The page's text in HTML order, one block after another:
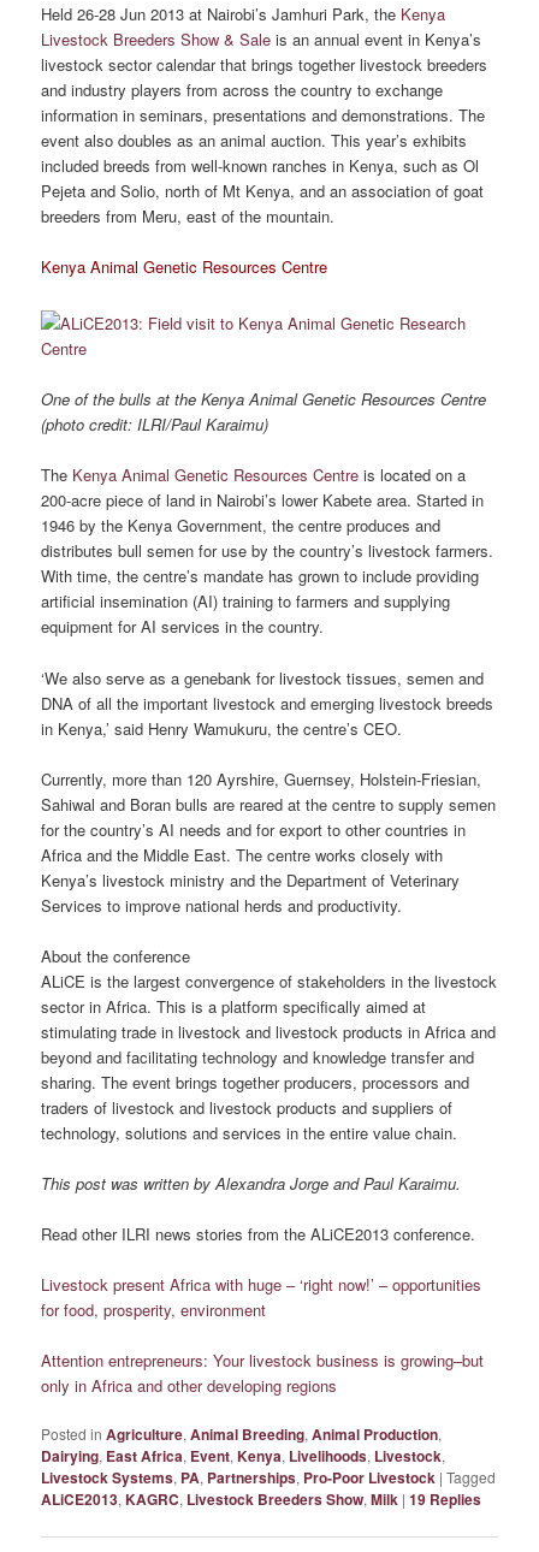
Held 26-28 Jun 2013 at Nairobi’s Jamhuri Park, the Kenya
Livestock Breeders Show & Sale is an annual event in Kenya’s
livestock sector calendar that brings together livestock breeders
and industry players from across the country to exchange
information in seminars, presentations and demonstrations. The
event also doubles as an animal auction. This year’s exhibits
included breeds from well-known ranches in Kenya, such as Ol
Pejeta and Solio, north of Mt Kenya, and an association of goat
breeders from Meru, east of the mountain.
Kenya Animal Genetic Resources Centre
One of the bulls at the Kenya Animal Genetic Resources Centre
(photo credit: ILRI/Paul Karaimu)
The Kenya Animal Genetic Resources Centre is located on a
200-acre piece of land in Nairobi’s lower Kabete area. Started in
1946 by the Kenya Government, the centre produces and
distributes bull semen for use by the country’s livestock farmers.
With time, the centre’s mandate has grown to include providing
artificial insemination (AI) training to farmers and supplying
equipment for AI services in the country.
‘We also serve as a genebank for livestock tissues, semen and
DNA of all the important livestock and emerging livestock breeds
in Kenya,’ said Henry Wamukuru, the centre’s CEO.
Currently, more than 120 Ayrshire, Guernsey, Holstein-Friesian,
Sahiwal and Boran bulls are reared at the centre to supply semen
for the country’s AI needs and for export to other countries in
Africa and the Middle East. The centre works closely with
Kenya’s livestock ministry and the Department of Veterinary
Services to improve national herds and productivity.
About the conference
ALiCE is the largest convergence of stakeholders in the livestock
sector in Africa. This is a platform specifically aimed at
stimulating trade in livestock and livestock products in Africa and
beyond and facilitating technology and knowledge transfer and
sharing. The event brings together producers, processors and
traders of livestock and livestock products and suppliers of
technology, solutions and services in the entire value chain.
This post was written by Alexandra Jorge and Paul Karaimu.
Read other ILRI news stories from the ALiCE2013 conference.
Livestock present Africa with huge – ‘right now!’ – opportunities
for food, prosperity, environment
Attention entrepreneurs: Your livestock business is growing–but
only in Africa and other developing regions
Posted in Agriculture,Animal Breeding,Animal Production,
Dairying, East Africa, Event,Kenya, Livelihoods, Livestock,
Livestock Systems, PA, Partnerships, Pro-Poor Livestock |Tagged
ALiCE2013,KAGRC, Livestock Breeders Show,Milk |19 Replies